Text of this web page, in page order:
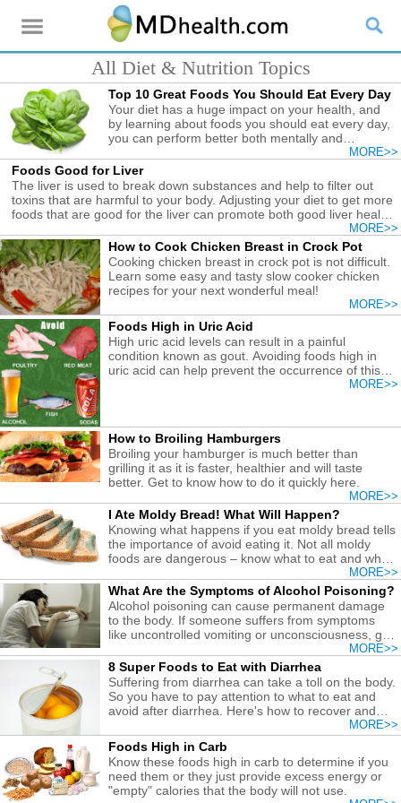
All Diet & Nutrition Topics
Top 10 Great Foods You Should Eat Every Day
Your diet has a huge impact on your health, and
by learning about foods you should eat every day,
you can perform better both mentally and
MORE>>
Foods Good for Liver
The liver is used to break down substances and help to filter out
toxins that are harmful to your body. Adjusting your diet to get more
foods that are good for the liver can promote both good liver health
MORE>>
How to Cook Chicken Breast in Crock Pot
Cooking chicken breast in crock pot is not difficult.
Learn some easy and tasty slow cooker chicken
recipes for your next wonderful meal!
MORE>>
Foods High in Uric Acid
High uric acid levels can result in a painful
condition known as gout. Avoiding foods high in
uric acid can help prevent the occurrence of this
MORE>>
How to Broiling Hamburgers
Broiling your hamburger is much better than
grilling it as it is faster, healthier and will taste
better. Get to know how to do it quickly here.
MORE>>
I Ate Moldy Bread! What Will Happen?
Knowing what happens if you eat moldy bread tells
the importance of avoid eating it. Not all moldy
foods are dangerous – know what to eat and what
MORE>>
What Are the Symptoms of Alcohol Poisoning?
Alcohol poisoning can cause permanent damage
to the body. If someone suffers from symptoms
like uncontrolled vomiting or unconsciousness, get
MORE>>
8 Super Foods to Eat with Diarrhea
Suffering from diarrhea can take a toll on the body.
So you have to pay attention to what to eat and
avoid after diarrhea. Here's how to recover and
MORE>>
Foods High in Carb
Know these foods high in carb to determine if you
need them or they just provide excess energy or
"empty" calories that the body will not use.